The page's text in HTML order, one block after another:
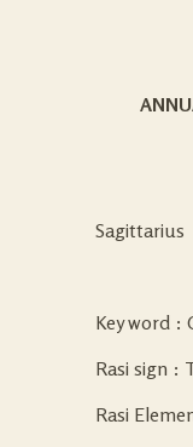
Sagittarius
Key word :
Rasi sign :
Rasi